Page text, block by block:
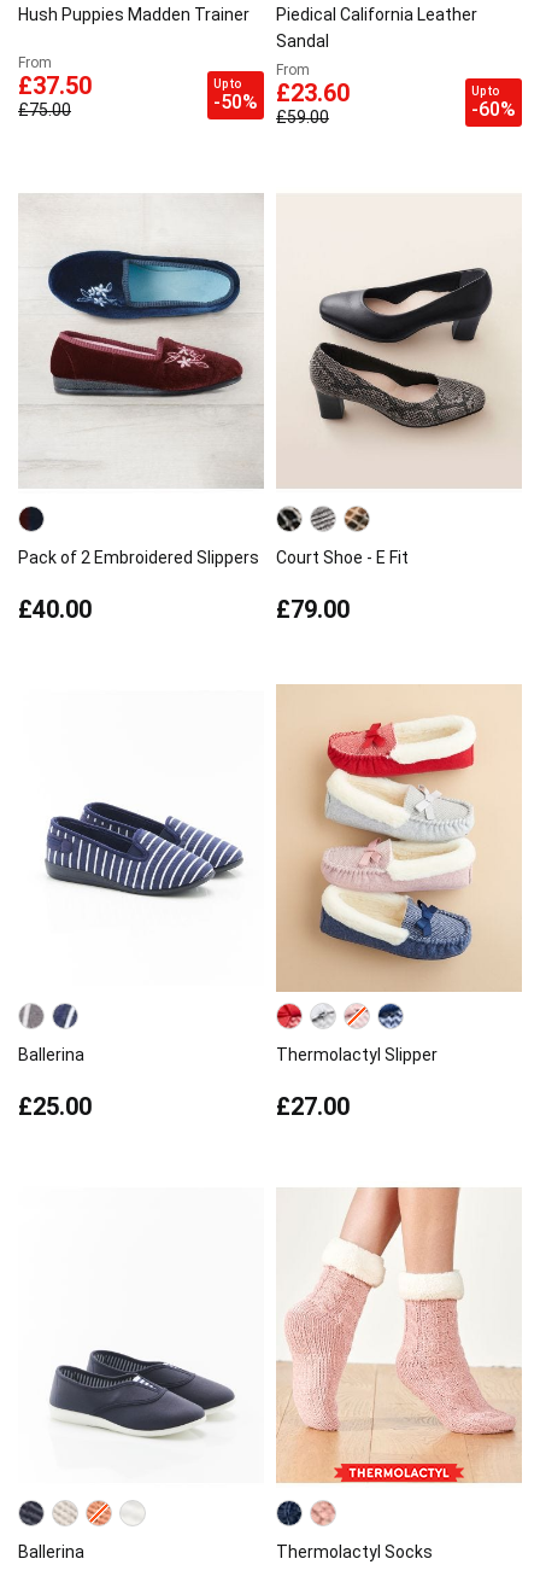
Hush Puppies Madden Trainer
From
£37.50
£75.00
Up to
-50%
Piedical California Leather
Sandal
From
£23.60
£59.00
Up to
-60%
Pack of 2 Embroidered Slippers
£40.00
Court Shoe - E Fit
£79.00
Ballerina
£25.00
Thermolactyl Slipper
£27.00
Ballerina Thermolactyl Socks